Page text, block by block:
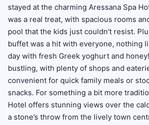
stayed at the charming Aressana Spa
was a real treat, with spacious rooms
pool that the kids just couldn’t resist.
buffet was a hit with everyone, nothing
day with fresh Greek yoghurt and
bustling, with plenty of shops and
convenient for quick family meals or
snacks. For something a bit more
Hotel offers stunning views over the
a stone’s throw from the lively town